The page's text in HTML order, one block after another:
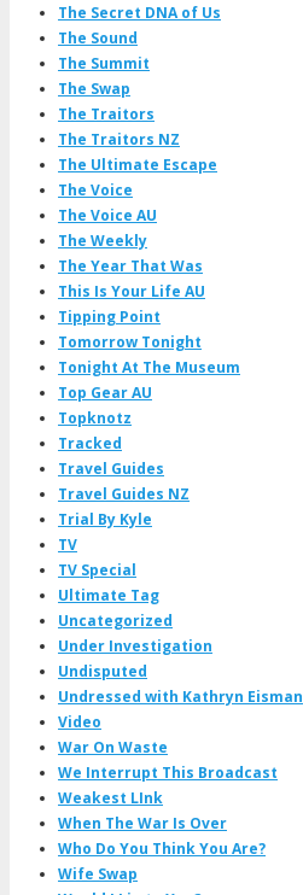
The Secret DNA of Us
The Sound
The Summit
The Swap
The Traitors
The Traitors NZ
The Ultimate Escape
The Voice
The Voice AU
The Weekly
The Year That Was
This Is Your Life AU
Tipping Point
Tomorrow Tonight
Tonight At The Museum
Top Gear AU
Topknotz
Tracked
Travel Guides
Travel Guides NZ
Trial By Kyle
TV
TV Special
Ultimate Tag
Uncategorized
Under Investigation
Undisputed
Undressed with Kathryn Eisman
Video
War On Waste
We Interrupt This Broadcast
Weakest LInk
When The War Is Over
Who Do You Think You Are?
Wife Swap